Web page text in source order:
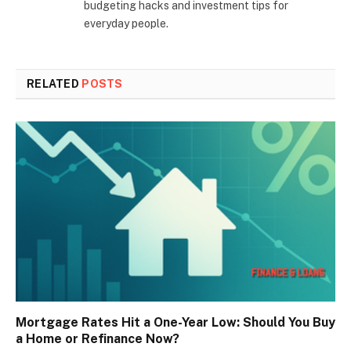
budgeting hacks and investment tips for
everyday people.
RELATED POSTS
Mortgage Rates Hit a One-Year Low: Should You Buy
a Home or Refinance Now?